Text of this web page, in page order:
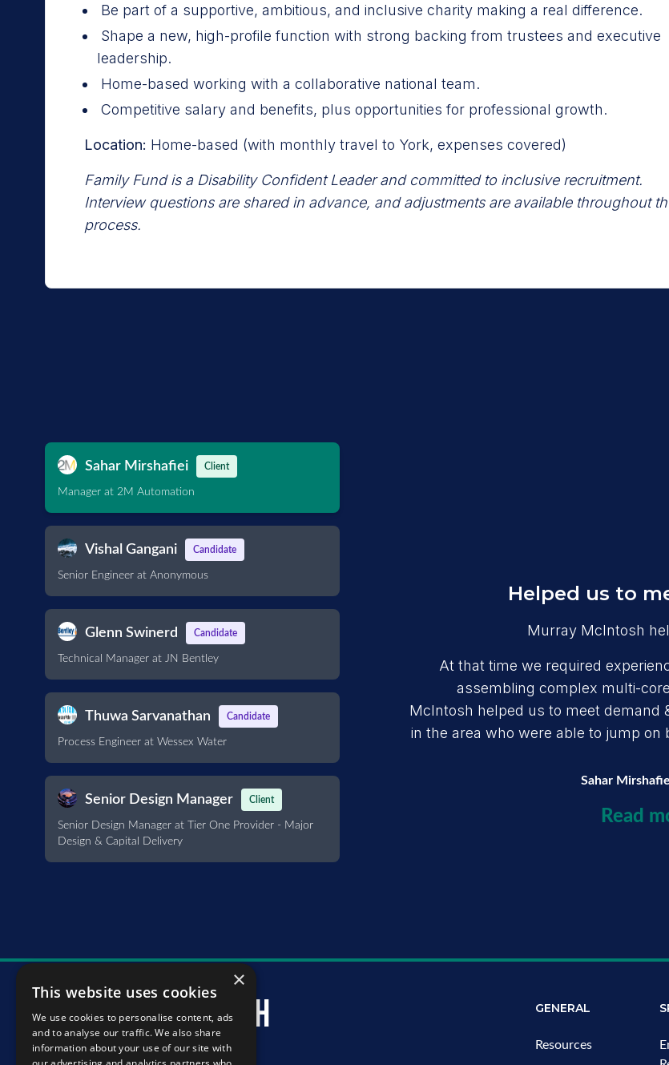
Be part of a supportive, ambitious, and inclusive charity making a real difference.
Shape a new, high-profile function with strong backing from trustees and executive
leadership.
Home-based working with a collaborative national team.
Competitive salary and benefits, plus opportunities for professional growth.
Location: Home-based (with monthly travel to York, expenses covered)
Family Fund is a Disability Confident Leader and committed to inclusive recruitment.
Interview questions are shared in advance, and adjustments are available throughout
process.
Sahar Mirshafiei Client
Manager at 2M Automation
Vishal Gangani Candidate
Senior Engineer at Anonymous
Glenn Swinerd Candidate
Technical Manager at JN Bentley
Thuwa Sarvanathan Candidate
Process Engineer at Wessex Water
Senior Design Manager Client
Senior Design Manager at Tier One Provider - Major
Design & Capital Delivery
Helped us to
Murray McIntosh
At that time we required
assembling complex multi-
McIntosh helped us to meet demand
in the area who were able to jump
Sahar
Read
murray mcintosh GENERAL
Resources
×
This website uses cookies
We use cookies to personalise content, ads
and to analyse our traffic. We also share
information about your use of our site with